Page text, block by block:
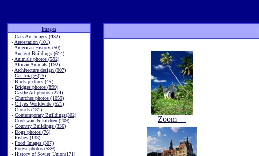
Images
- Cats Art Images (432)
- Aerostation (101)
- American History (50)
- Ancient Buildings (614)
- Animals photos (592)
- African Animals (192)
- Architecture design (907)
- Car Images(25)
- Birds pictures (45)
- Bridges photos (899)
- Castle Art photos (274)
- Churches photos (1059)
- Cityes Worldwide (521)
- Clouds (181)
- Contemporary Buildings(302)
- Cookware & kitchen (209)
- Country Buildings (336)
- Dogs photos (76)
- Fishes (133)
- Food Images (307)
- Forest photos (589)
- History of Soviet Union(171)
Zoom++